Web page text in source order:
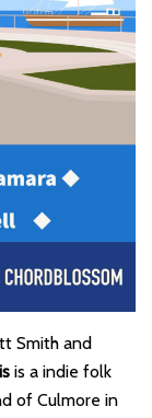
Smith and
is a indie folk
of Culmore in